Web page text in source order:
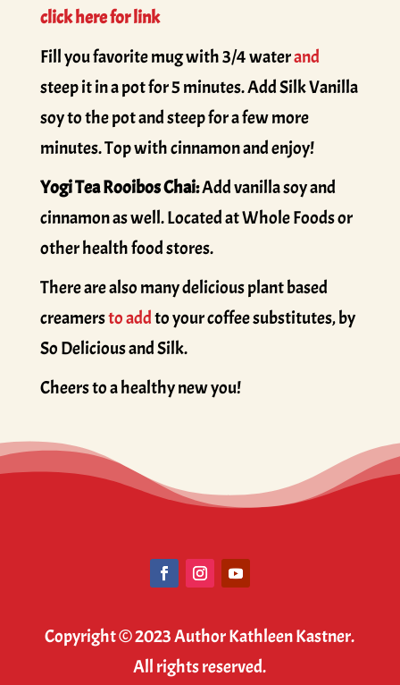
click here for link
Fill you favorite mug with 3/4 waterand
steep it in a pot for 5 minutes. Add Silk Vanilla
soy to the pot and steep for a few more
minutes. Top with cinnamon and enjoy!
Yogi Tea Rooibos Chai:Add vanilla soy and
cinnamon as well. Located at Whole Foods or
other health food stores.
There are also many delicious plant based
creamersto addto your coffee substitutes, by
So Delicious and Silk.
Cheers to a healthy new you!
Copyright © 2023 Author Kathleen Kastner.
All rights reserved.